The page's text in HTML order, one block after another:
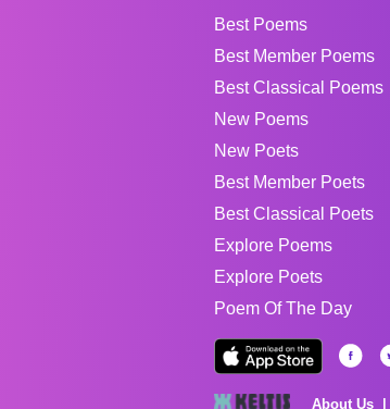
Best Poems
Best Member Poems
Best Classical Poems
New Poems
New Poets
Best Member Poets
Best Classical Poets
Explore Poems
Explore Poets
Poem Of The Day
About Us